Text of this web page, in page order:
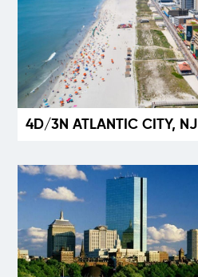
4D/3N ATLANTIC CITY, NJ